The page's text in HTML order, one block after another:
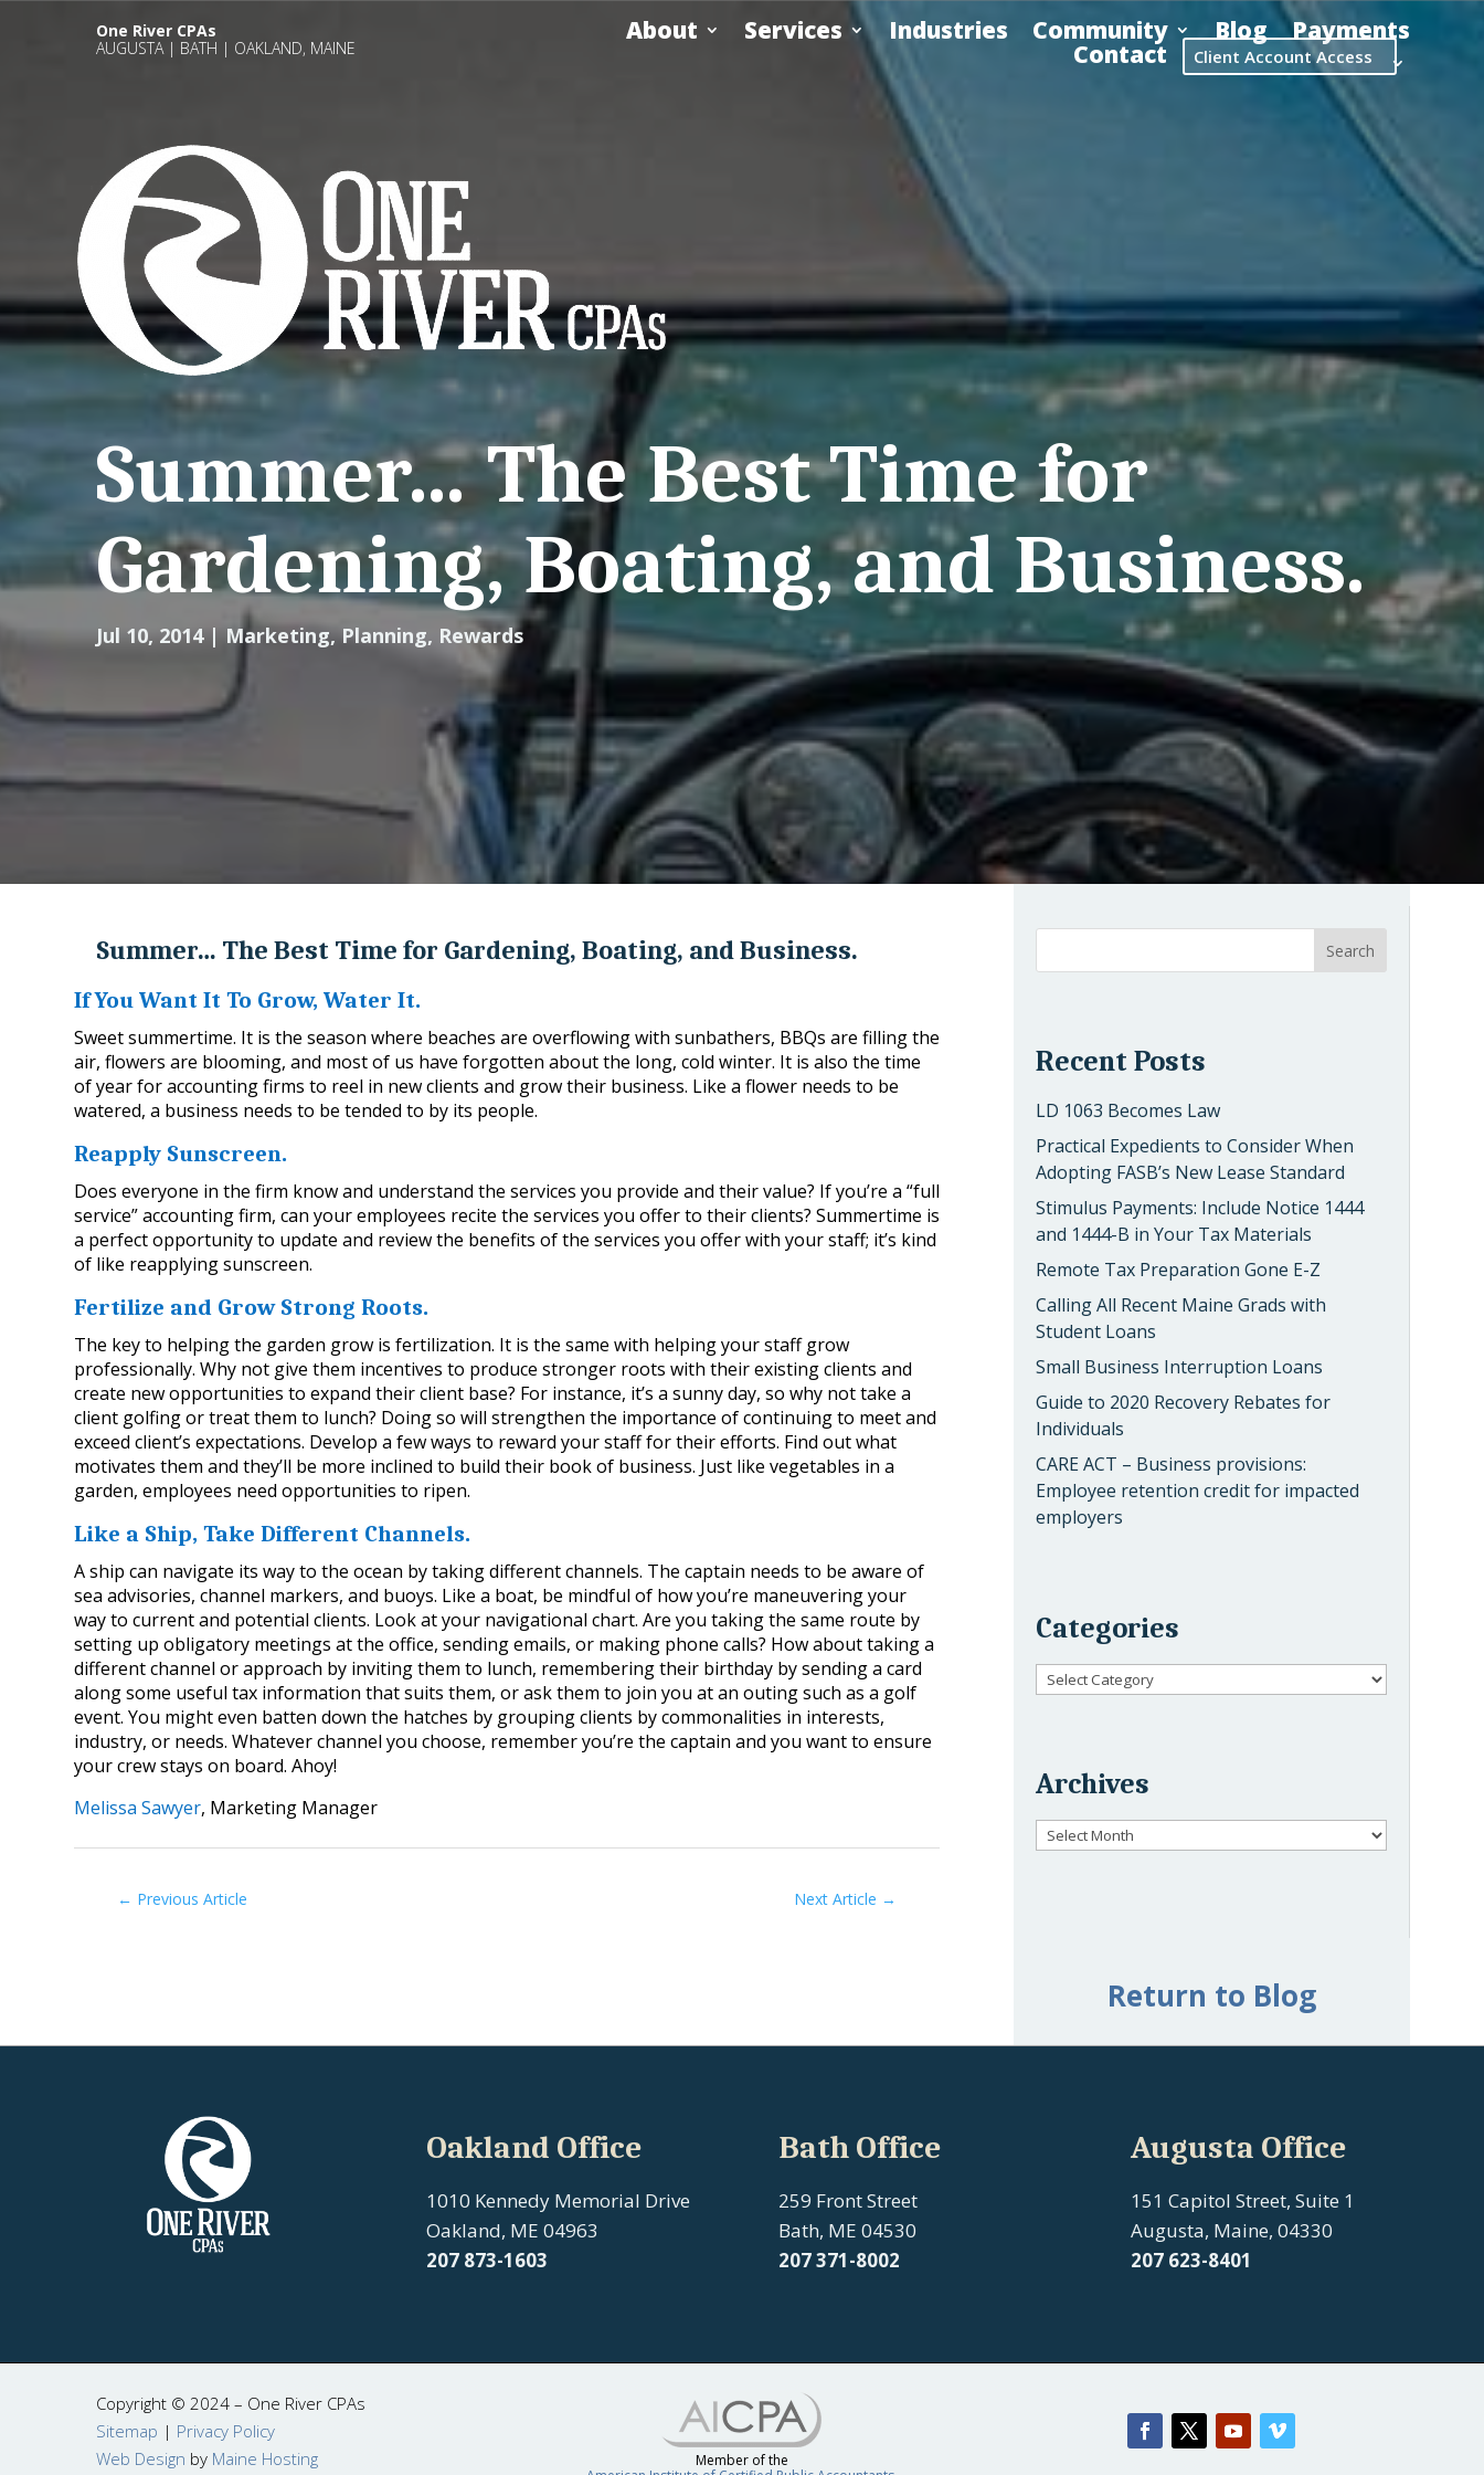
One River CPAs
AUGUSTA | BATH | OAKLAND, MAINE
About Services Industries Community Blog Payments
Contact Client Account Access
Summer… The Best Time for
Gardening, Boating, and Business.
Jul 10, 2014| Marketing,Planning, Rewards
Summer… The Best Time for Gardening, Boating, and Business.
If You Want It To Grow, Water It.
Sweet summertime. It is the season where beaches are overflowing with sunbathers, BBQs are filling the
air, flowers are blooming, and most of us have forgotten about the long, cold winter. It is also the time
of year for accounting firms to reel in new clients and grow their business. Like a flower needs to be
watered, a business needs to be tended to by its people.
Reapply Sunscreen.
Does everyone in the firm know and understand the services you provide and their value? If you’re a “full
service” accounting firm, can your employees recite the services you offer to their clients? Summertime is
a perfect opportunity to update and review the benefits of the services you offer with your staff; it’s kind
of like reapplying sunscreen.
Fertilize and Grow Strong Roots.
The key to helping the garden grow is fertilization. It is the same with helping your staff grow
professionally. Why not give them incentives to produce stronger roots with their existing clients and
create new opportunities to expand their client base? For instance, it’s a sunny day, so why not take a
client golfing or treat them to lunch? Doing so will strengthen the importance of continuing to meet and
exceed client’s expectations. Develop a few ways to reward your staff for their efforts. Find out what
motivates them and they’ll be more inclined to build their book of business. Just like vegetables in a
garden, employees need opportunities to ripen.
Like a Ship, Take Different Channels.
A ship can navigate its way to the ocean by taking different channels. The captain needs to be aware of
sea advisories, channel markers, and buoys. Like a boat, be mindful of how you’re maneuvering your
way to current and potential clients. Look at your navigational chart. Are you taking the same route by
setting up obligatory meetings at the office, sending emails, or making phone calls? How about taking a
different channel or approach by inviting them to lunch, remembering their birthday by sending a card
along some useful tax information that suits them, or ask them to join you at an outing such as a golf
event. You might even batten down the hatches by grouping clients by commonalities in interests,
industry, or needs. Whatever channel you choose, remember you’re the captain and you want to ensure
your crew stays on board. Ahoy!
Melissa Sawyer, Marketing Manager
← Previous Article Next Article →
Recent Posts
LD 1063 Becomes Law
Practical Expedients to Consider When
Adopting FASB’s New Lease Standard
Stimulus Payments: Include Notice 1444
and 1444-B in Your Tax Materials
Remote Tax Preparation Gone E-Z
Calling All Recent Maine Grads with
Student Loans
Small Business Interruption Loans
Guide to 2020 Recovery Rebates for
Individuals
CARE ACT – Business provisions:
Employee retention credit for impacted
employers
Categories
Categories
Archives
Archives
Return to Blog
Oakland Office
1010 Kennedy Memorial Drive
Oakland, ME 04963
207 873-1603
Bath Office
259 Front Street
Bath, ME 04530
207371-8002
Augusta Office
151 Capitol Street, Suite 1
Augusta, Maine, 04330
207 623-8401
Copyright © 2024 – One River CPAs
Sitemap | Privacy Policy
Web Design by Maine Hosting
Member of the